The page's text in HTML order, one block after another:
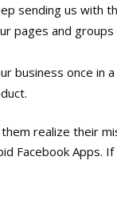
sending us with
pages and
business once in
realize their
Facebook Apps.